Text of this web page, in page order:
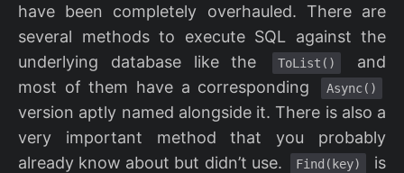
have been completely overhauled. There are
several methods to execute SQL against the
underlying database like the
ToList()
and
most of them have a corresponding
Async()
version aptly named alongside it. There is also a
very important method that you probably
already know about but didn’t use.
Find(key)
is